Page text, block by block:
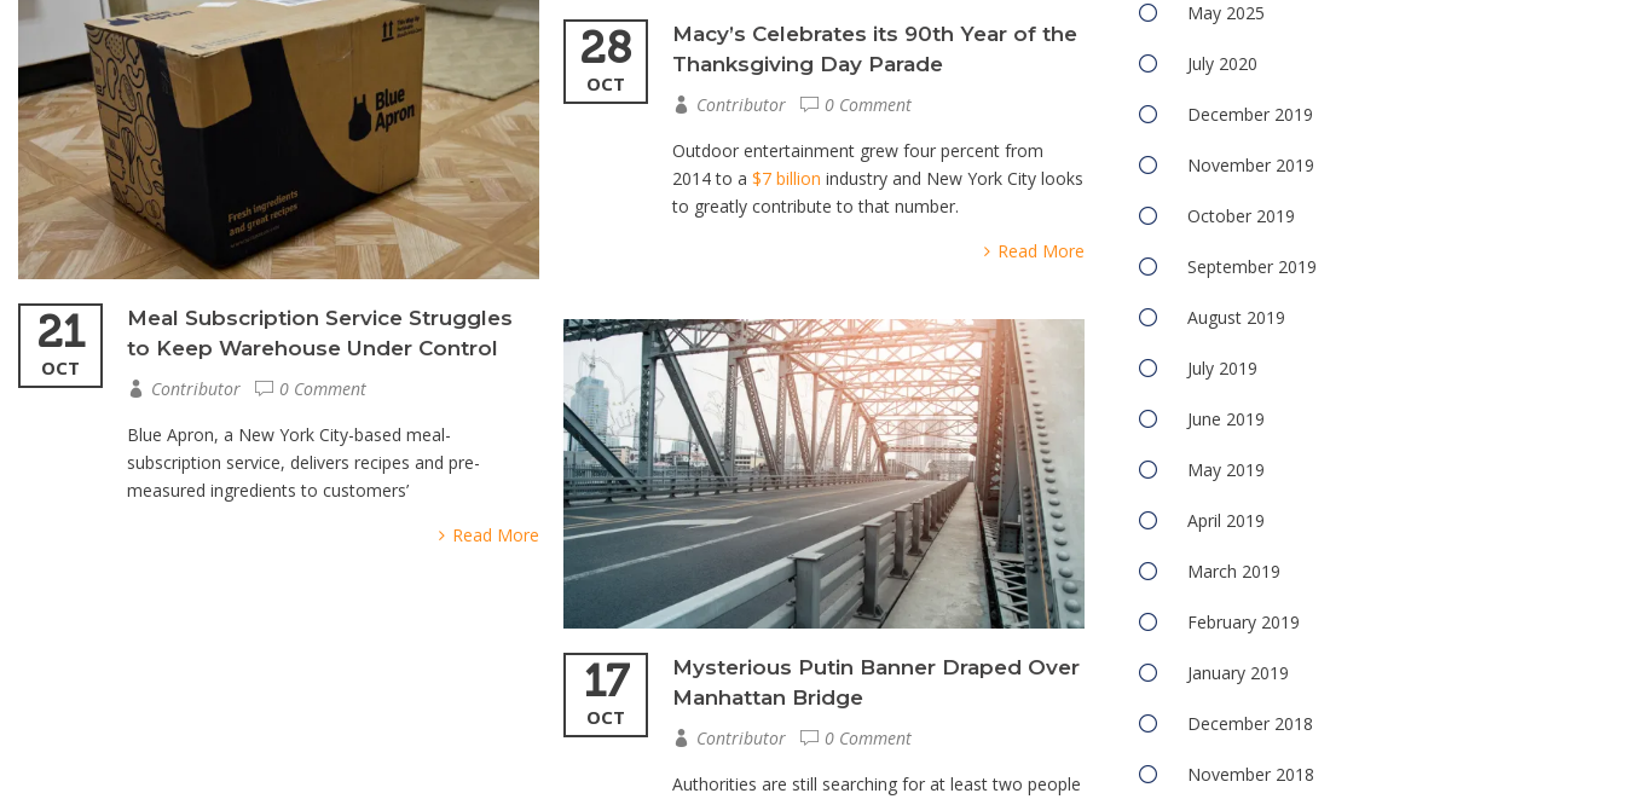
28
OCT
Macy’s Celebrates its 90th Year of the
Thanksgiving Day Parade
Contributor
0 Comment
Outdoor entertainment grew four percent from
2014 to a $7 billion industry and New York City looks
to greatly contribute to that number.
Read More
21
OCT
Meal Subscription Service Struggles
to Keep Warehouse Under Control
Contributor
0 Comment
Blue Apron, a New York City-based meal-
subscription service, delivers recipes and pre-
measured ingredients to customers’
Read More
17
OCT
Mysterious Putin Banner Draped Over
Manhattan Bridge
Contributor
0 Comment
Authorities are still searching for at least two people
May 2025
July 2020
December 2019
November 2019
October 2019
September 2019
August 2019
July 2019
June 2019
May 2019
April 2019
March 2019
February 2019
January 2019
December 2018
November 2018